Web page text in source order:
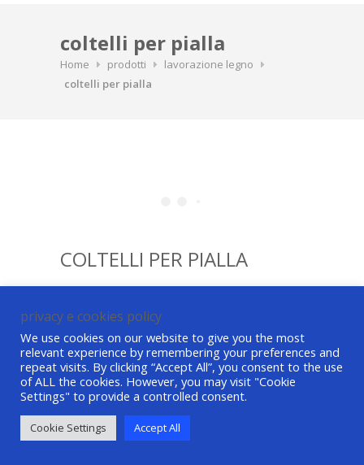
coltelli per pialla
Home prodotti
lavorazione legno
coltelli per pialla
COLTELLI PER PIALLA
©ASG Tech srl All Rights Reserved P. IVA /
VAT 01490870621credits
policy
privacy e cookies policy
We use cookies on our website to give you the most
relevant experience by remembering your preferences and
repeat visits. By clicking “Accept All”, you consent to the use
of ALL the cookies. However, you may visit "Cookie
Settings" to provide a controlled consent.
Cookie Settings Accept All